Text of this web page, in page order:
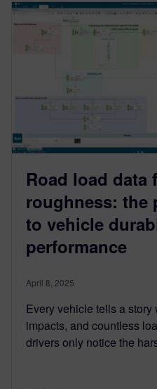
Road load data
roughness: the
to vehicle
performance
April 8, 2025
Every vehicle tells a story
impacts, and countless
drivers only notice the